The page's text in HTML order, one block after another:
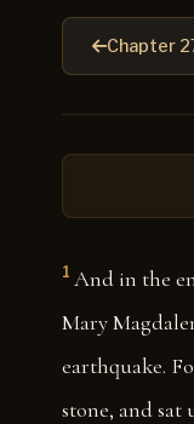
Chapter
1 And in the
Mary
earthquake.
stone, and sat